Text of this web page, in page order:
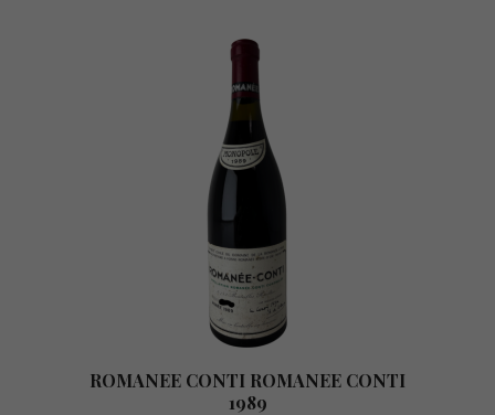
ROMANEE CONTI ROMANEE CONTI
1989